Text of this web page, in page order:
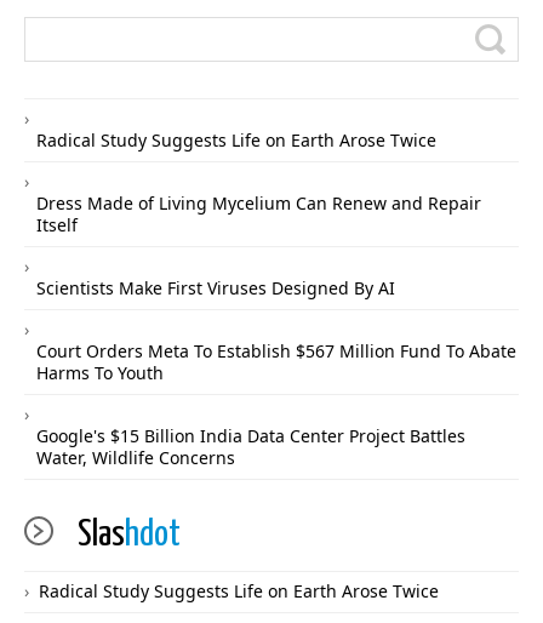
Radical Study Suggests Life on Earth Arose Twice
Dress Made of Living Mycelium Can Renew and Repair
Itself
Scientists Make First Viruses Designed By AI
Court Orders Meta To Establish $567 Million Fund To Abate
Harms To Youth
Google's $15 Billion India Data Center Project Battles
Water, Wildlife Concerns
Slashdot
Radical Study Suggests Life on Earth Arose Twice